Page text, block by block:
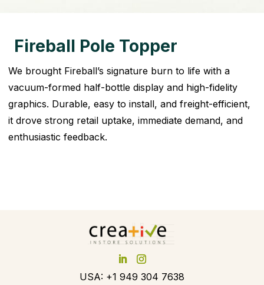
Fireball Pole Topper
We brought Fireball’s signature burn to life with a
vacuum-formed half-bottle display and high-fidelity
graphics. Durable, easy to install, and freight-efficient,
it drove strong retail uptake, immediate demand, and
enthusiastic feedback.
USA: +1 949 304 7638